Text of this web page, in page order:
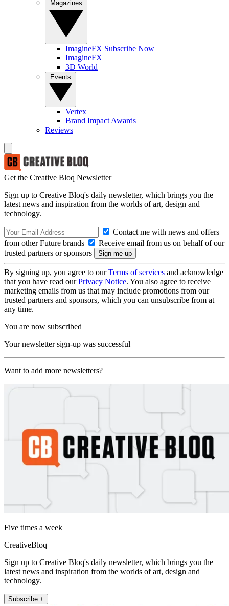
ImagineFX Subscribe Now
ImagineFX
3D World
Vertex
Brand Impact Awards
Reviews
Get the Creative Bloq Newsletter
Sign up to Creative Bloq's daily newsletter, which brings you the
latest news and inspiration from the worlds of art, design and
technology.
Contact me with news and offers
from other Future brands
Receive email from us on behalf of our
trusted partners or sponsors
By signing up, you agree to ourTerms of services and acknowledge
that you have read ourPrivacy Notice. You also agree to receive
marketing emails from us that may include promotions from our
trusted partners and sponsors, which you can unsubscribe from at
any time.
You are now subscribed
Your newsletter sign-up was successful
Want to add more newsletters?
Five times a week
CreativeBloq
Sign up to Creative Bloq's daily newsletter, which brings you the
latest news and inspiration from the worlds of art, design and
technology.
Subscribe +